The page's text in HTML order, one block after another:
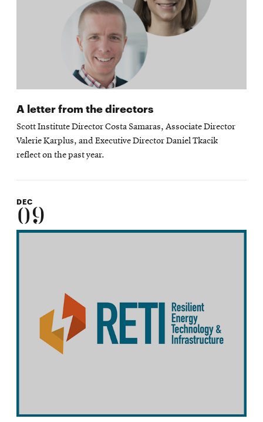
A letter from the directors
Scott Institute Director Costa Samaras, Associate Director
Valerie Karplus, and Executive Director Daniel Tkacik
reflect on the past year.
DEC
09